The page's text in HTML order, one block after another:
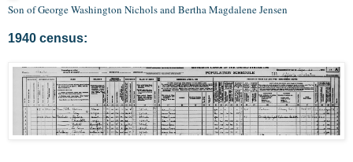
Son of George Washington Nichols and Bertha Magdalene Jensen
1940 census: